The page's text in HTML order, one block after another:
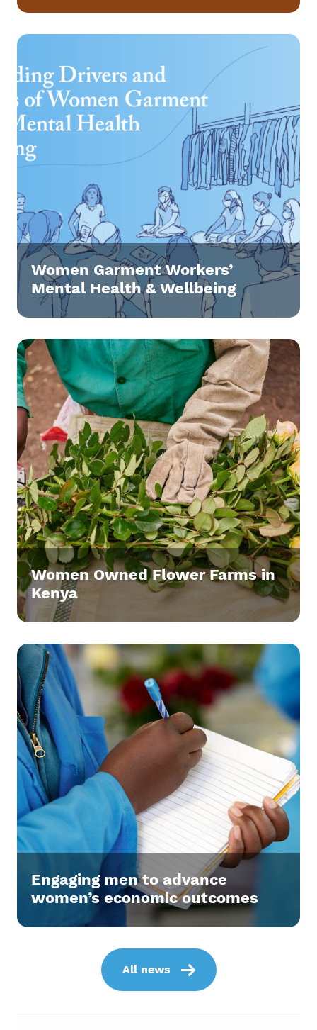
Women Garment Workers’
Mental Health & Wellbeing
Women Owned Flower Farms in
Kenya
Engaging men to advance
women’s economic outcomes
All news